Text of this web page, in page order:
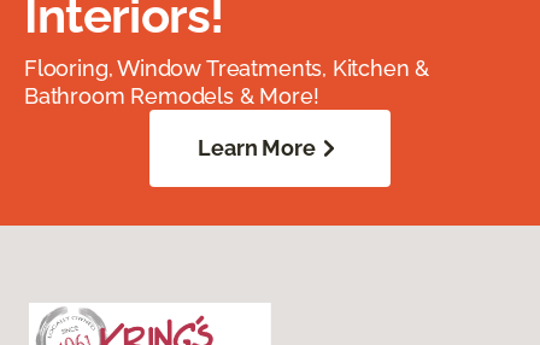
Interiors!
Flooring, Window Treatments, Kitchen &
Bathroom Remodels & More!
Learn More